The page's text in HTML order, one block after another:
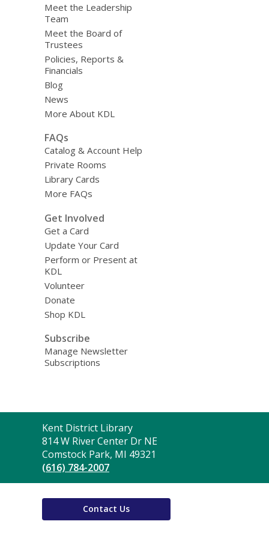
Meet the Leadership
Team
Meet the Board of
Trustees
Policies, Reports &
Financials
Blog
News
More About KDL
FAQs
Catalog & Account Help
Private Rooms
Library Cards
More FAQs
Get Involved
Get a Card
Update Your Card
Perform or Present at
KDL
Volunteer
Donate
Shop KDL
Subscribe
Manage Newsletter
Subscriptions
Contact
the
Library
Kent District Library
814 W River Center Dr NE
Comstock Park, MI 49321
(616) 784-2007
Contact Us